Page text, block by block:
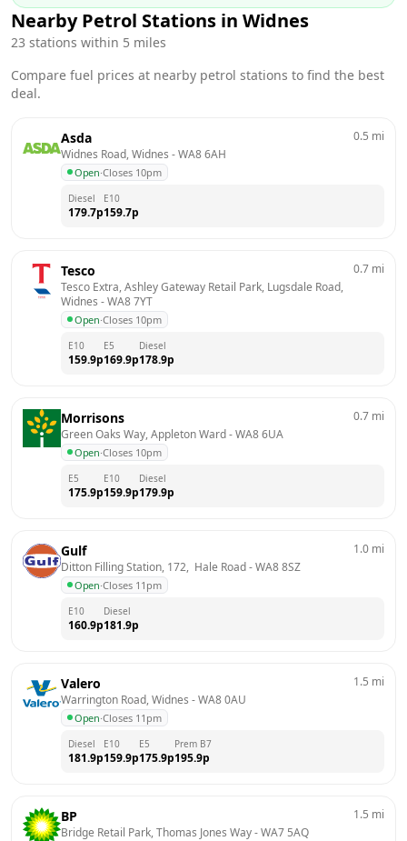
Nearby Petrol Stations in Widnes
23 stations within 5 miles
Compare fuel prices at nearby petrol stations to find the best
deal.
Asda
Widnes Road, Widnes - WA8 6AH
Open·Closes 10pm
0.5 mi
Diesel
179.7p
E10
159.7p
Tesco
Tesco Extra, Ashley Gateway Retail Park, Lugsdale Road,
Widnes - WA8 7YT
Open·Closes 10pm
0.7 mi
E10
159.9p
E5
169.9p
Diesel
178.9p
Morrisons
Green Oaks Way, Appleton Ward - WA8 6UA
Open·Closes 10pm
0.7 mi
E5
175.9p
E10
159.9p
Diesel
179.9p
Gulf
Ditton Filling Station, 172,  Hale Road - WA8 8SZ
Open·Closes 11pm
1.0 mi
E10
160.9p
Diesel
181.9p
Valero
Warrington Road, Widnes - WA8 0AU
Open·Closes 11pm
1.5 mi
Diesel
181.9p
E10
159.9p
E5
175.9p
Prem B7
195.9p
BP
Bridge Retail Park, Thomas Jones Way - WA7 5AQ
1.5 mi